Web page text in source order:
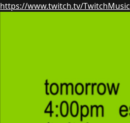
https://www.twitch.tv/TwitchMusic